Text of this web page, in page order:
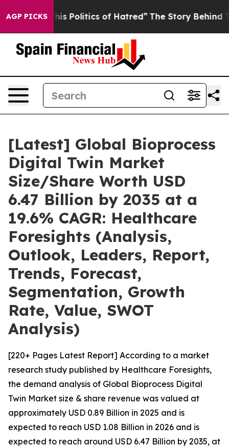
AGP PICKS
Politics of Hatred” The Story Behind Trump’s
[Latest] Global Bioprocess
Digital Twin Market
Size/Share Worth USD
6.47 Billion by 2035 at a
19.6% CAGR: Healthcare
Foresights (Analysis,
Outlook, Leaders, Report,
Trends, Forecast,
Segmentation, Growth
Rate, Value, SWOT
Analysis)
[220+ Pages Latest Report] According to a market
research study published by Healthcare Foresights,
the demand analysis of Global Bioprocess Digital
Twin Market size & share revenue was valued at
approximately USD 0.89 Billion in 2025 and is
expected to reach USD 1.08 Billion in 2026 and is
expected to reach around USD 6.47 Billion by 2035, at